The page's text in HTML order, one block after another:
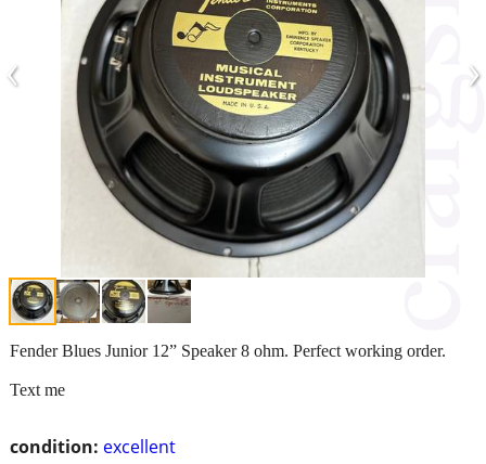
‹ ›
condition: excellent
Fender Blues Junior 12” Speaker 8 ohm. Perfect working order.
Text me